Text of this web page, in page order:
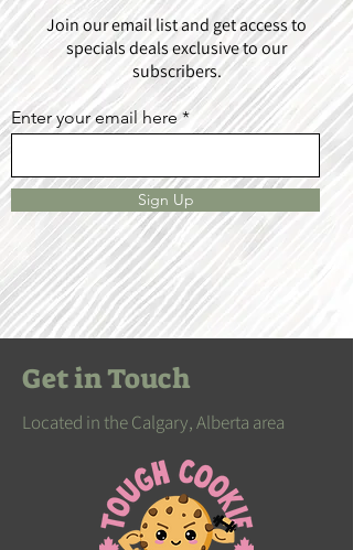
Join our email list and get access to
specials deals exclusive to our
subscribers.
Enter your email here
Sign Up
Get in Touch
Located in the Calgary, Alberta area